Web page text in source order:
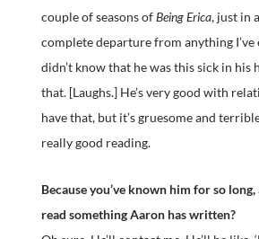
couple of seasons ofBeing Erica, just in
complete departure from anything I’ve
didn’t know that he was this sick in his
that. [Laughs.] He’s very good with
have that, but it’s gruesome and
really good reading.
Because you’ve known him for so
read something Aaron has written?